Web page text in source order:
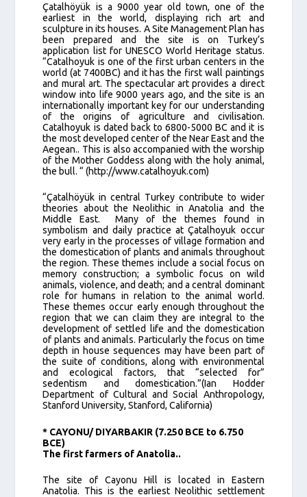
Çatalhöyük is a 9000 year old town, one of the
earliest in the world, displaying rich art and
sculpture in its houses. A Site Management Plan has
been prepared and the site is on Turkey’s
application list for UNESCO World Heritage status.
“Catalhoyuk is one of the first urban centers in the
world (at 7400BC) and it has the first wall paintings
and mural art. The spectacular art provides a direct
window into life 9000 years ago, and the site is an
internationally important key for our understanding
of the origins of agriculture and civilisation.
Catalhoyuk is dated back to 6800-5000 BC and it is
the most developed center of the Near East and the
Aegean.. This is also accompanied with the worship
of the Mother Goddess along with the holy animal,
the bull. “ (http://www.catalhoyuk.com)
“Çatalhöyük in central Turkey contribute to wider
theories about the Neolithic in Anatolia and the
Middle East. Many of the themes found in
symbolism and daily practice at Çatalhoyuk occur
very early in the processes of village formation and
the domestication of plants and animals throughout
the region. These themes include a social focus on
memory construction; a symbolic focus on wild
animals, violence, and death; and a central dominant
role for humans in relation to the animal world.
These themes occur early enough throughout the
region that we can claim they are integral to the
development of settled life and the domestication
of plants and animals. Particularly the focus on time
depth in house sequences may have been part of
the suite of conditions, along with environmental
and ecological factors, that “selected for”
sedentism and domestication.”(Ian Hodder
Department of Cultural and Social Anthropology,
Stanford University, Stanford, California)
* CAYONU/ DIYARBAKIR (7.250 BCE to 6.750
BCE)
The first farmers of Anatolia..
The site of Cayonu Hill is located in Eastern
Anatolia. This is the earliest Neolithic settlement